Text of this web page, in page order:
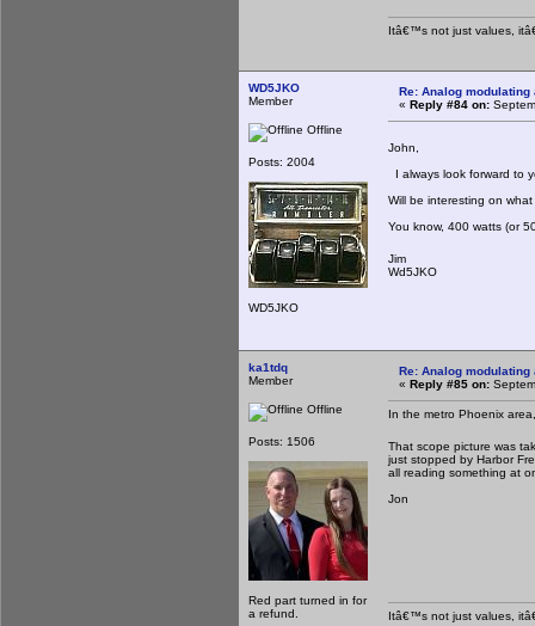
Itâ€™s not just values,
WD5JKO
Member
Offline
Posts: 2004
WD5JKO
Re: Analog
« Reply #84 on:
John,
I always look forward to
Will be interesting on
You know, 400 watts (or
Jim
Wd5JKO
ka1tdq
Member
Offline
Posts: 1506
Red part turned in for
a refund.
Re: Analog
« Reply #85 on:
In the metro Phoenix
That scope picture was
just stopped by Harbor
all reading something at
Jon
Itâ€™s not just values,